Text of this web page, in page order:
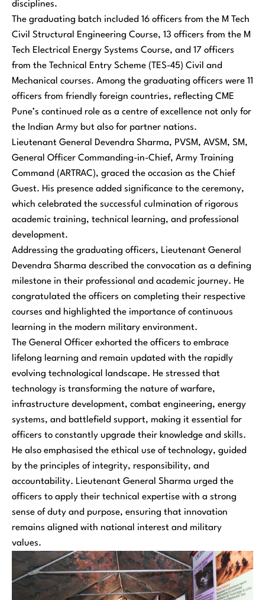
disciplines.
The graduating batch included 16 officers from the M Tech
Civil Structural Engineering Course, 13 officers from the M
Tech Electrical Energy Systems Course, and 17 officers
from the Technical Entry Scheme (TES-45) Civil and
Mechanical courses. Among the graduating officers were 11
officers from friendly foreign countries, reflecting CME
Pune’s continued role as a centre of excellence not only for
the Indian Army but also for partner nations.
Lieutenant General Devendra Sharma, PVSM, AVSM, SM,
General Officer Commanding-in-Chief, Army Training
Command (ARTRAC), graced the occasion as the Chief
Guest. His presence added significance to the ceremony,
which celebrated the successful culmination of rigorous
academic training, technical learning, and professional
development.
Addressing the graduating officers, Lieutenant General
Devendra Sharma described the convocation as a defining
milestone in their professional and academic journey. He
congratulated the officers on completing their respective
courses and highlighted the importance of continuous
learning in the modern military environment.
The General Officer exhorted the officers to embrace
lifelong learning and remain updated with the rapidly
evolving technological landscape. He stressed that
technology is transforming the nature of warfare,
infrastructure development, combat engineering, energy
systems, and battlefield support, making it essential for
officers to constantly upgrade their knowledge and skills.
He also emphasised the ethical use of technology, guided
by the principles of integrity, responsibility, and
accountability. Lieutenant General Sharma urged the
officers to apply their technical expertise with a strong
sense of duty and purpose, ensuring that innovation
remains aligned with national interest and military
values.